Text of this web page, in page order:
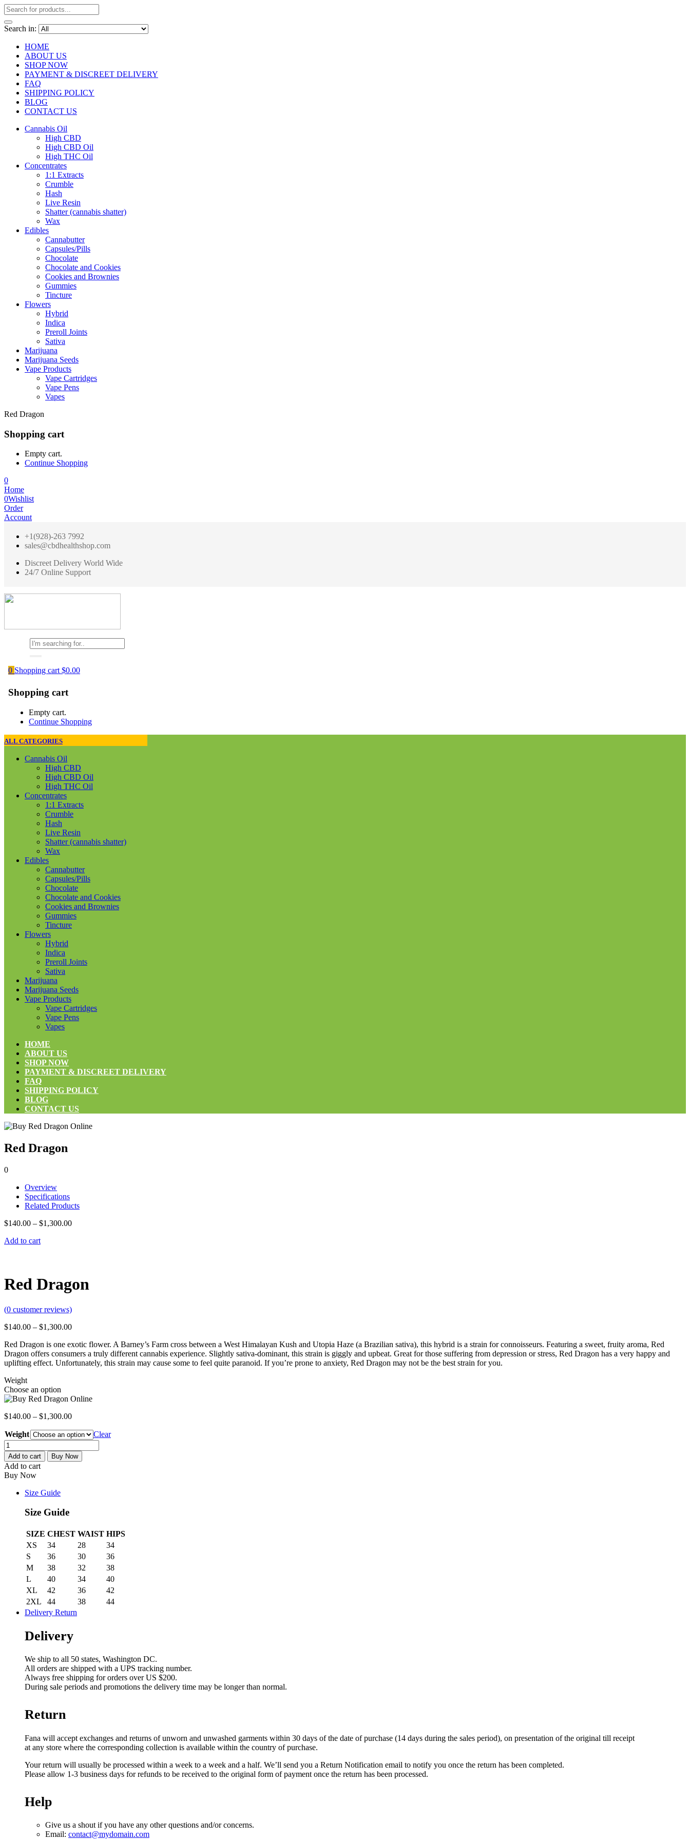
Search in:
HOME
ABOUT US
SHOP NOW
PAYMENT & DISCREET DELIVERY
FAQ
SHIPPING POLICY
BLOG
CONTACT US
Cannabis Oil
High CBD
High CBD Oil
High THC Oil
Concentrates
1:1 Extracts
Crumble
Hash
Live Resin
Shatter (cannabis shatter)
Wax
Edibles
Cannabutter
Capsules/Pills
Chocolate
Chocolate and Cookies
Cookies and Brownies
Gummies
Tincture
Flowers
Hybrid
Indica
Preroll Joints
Sativa
Marijuana
Marijuana Seeds
Vape Products
Vape Cartridges
Vape Pens
Vapes
Red Dragon
Shopping cart
Empty cart.
Continue Shopping
0
Home
0Wishlist
Order
Account
+1(928)-263 7992
sales@cbdhealthshop.com
Discreet Delivery World Wide
24/7 Online Support
0 Shopping cart $0.00
Shopping cart
Empty cart.
Continue Shopping
ALL CATEGORIES
Cannabis Oil
High CBD
High CBD Oil
High THC Oil
Concentrates
1:1 Extracts
Crumble
Hash
Live Resin
Shatter (cannabis shatter)
Wax
Edibles
Cannabutter
Capsules/Pills
Chocolate
Chocolate and Cookies
Cookies and Brownies
Gummies
Tincture
Flowers
Hybrid
Indica
Preroll Joints
Sativa
Marijuana
Marijuana Seeds
Vape Products
Vape Cartridges
Vape Pens
Vapes
HOME
ABOUT US
SHOP NOW
PAYMENT & DISCREET DELIVERY
FAQ
SHIPPING POLICY
BLOG
CONTACT US
Red Dragon
0
Overview
Specifications
Related Products
$140.00 – $1,300.00
Add to cart
Red Dragon
(0 customer reviews)
$140.00 – $1,300.00
Red Dragon is one exotic flower. A Barney’s Farm cross between a West Himalayan Kush and Utopia Haze (a Brazilian sativa), this hybrid is a strain for connoisseurs. Featuring a sweet, fruity aroma, Red
Dragon offers consumers a truly different cannabis experience. Slightly sativa-dominant, this strain is giggly and upbeat. Great for those suffering from depression or stress, Red Dragon has a very happy and
uplifting effect. Unfortunately, this strain may cause some to feel quite paranoid. If you’re prone to anxiety, Red Dragon may not be the best strain for you.
Weight
Choose an option
$140.00 – $1,300.00
Weight
Clear
Red
Dragon
quantity
Add to cart Buy Now
Add to cart
Buy Now
Size Guide
Size Guide
SIZE CHEST WAIST HIPS
XS
34 28
34
S
36 30
36
M
38 32
38
L
40 34
40
XL
42 36
42
2XL
44 38
44
Delivery Return
Delivery
We ship to all 50 states, Washington DC.
All orders are shipped with a UPS tracking number.
Always free shipping for orders over US $200.
During sale periods and promotions the delivery time may be longer than normal.
Return
Fana will accept exchanges and returns of unworn and unwashed garments within 30 days of the date of purchase (14 days during the sales period), on presentation of the original till receipt
at any store where the corresponding collection is available within the country of purchase.
Your return will usually be processed within a week to a week and a half. We’ll send you a Return Notification email to notify you once the return has been completed.
Please allow 1-3 business days for refunds to be received to the original form of payment once the return has been processed.
Help
Give us a shout if you have any other questions and/or concerns.
Email: contact@mydomain.com